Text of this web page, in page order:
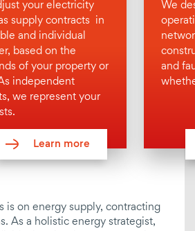
source
your electricity
supply contracts in
and individual
based on the
of your property or
independent
we represent your
Learn more
We
and
is on energy supply, contracting
As a holistic energy strategist,